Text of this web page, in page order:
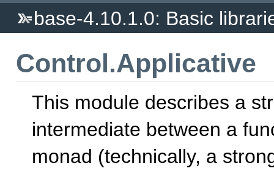
base-4.10.1.0: Basic
Control.Applicative
This module describes a
intermediate between a
monad (technically, a